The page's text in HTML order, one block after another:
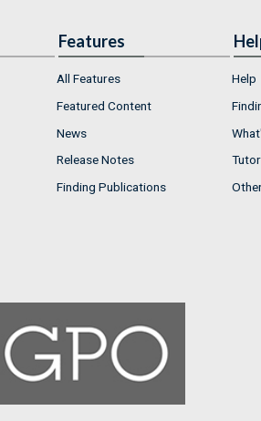
Features
All Features
Featured Content
News
Release Notes
Finding Publications
Help